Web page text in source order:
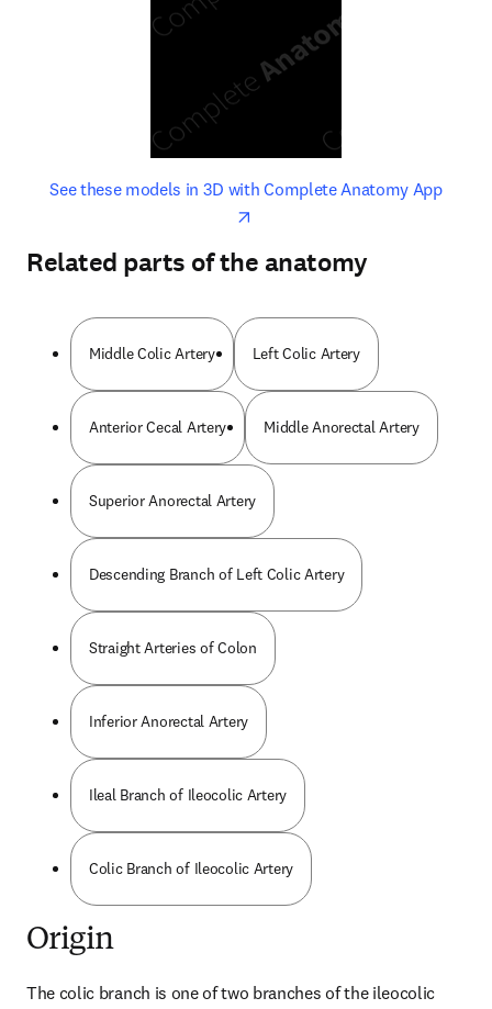
See these models in 3D with Complete Anatomy Appopens
opens in new tab/window
Related parts of the anatomy
Middle Colic Artery Left Colic Artery
Anterior Cecal Artery Middle Anorectal Artery
Superior Anorectal Artery
Descending Branch of Left Colic Artery
Straight Arteries of Colon
Inferior Anorectal Artery
Ileal Branch of Ileocolic Artery
Colic Branch of Ileocolic Artery
Origin
The colic branch is one of two branches of the ileocolic